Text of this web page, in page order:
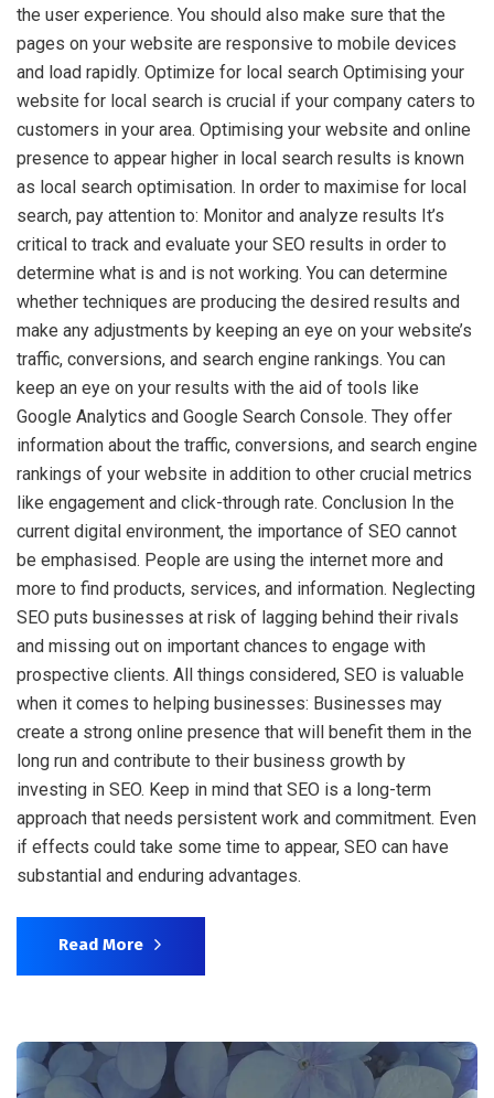
the user experience. You should also make sure that the
pages on your website are responsive to mobile devices
and load rapidly. Optimize for local search Optimising your
website for local search is crucial if your company caters to
customers in your area. Optimising your website and online
presence to appear higher in local search results is known
as local search optimisation. In order to maximise for local
search, pay attention to: Monitor and analyze results It’s
critical to track and evaluate your SEO results in order to
determine what is and is not working. You can determine
whether techniques are producing the desired results and
make any adjustments by keeping an eye on your website’s
traffic, conversions, and search engine rankings. You can
keep an eye on your results with the aid of tools like
Google Analytics and Google Search Console. They offer
information about the traffic, conversions, and search engine
rankings of your website in addition to other crucial metrics
like engagement and click-through rate. Conclusion In the
current digital environment, the importance of SEO cannot
be emphasised. People are using the internet more and
more to find products, services, and information. Neglecting
SEO puts businesses at risk of lagging behind their rivals
and missing out on important chances to engage with
prospective clients. All things considered, SEO is valuable
when it comes to helping businesses: Businesses may
create a strong online presence that will benefit them in the
long run and contribute to their business growth by
investing in SEO. Keep in mind that SEO is a long-term
approach that needs persistent work and commitment. Even
if effects could take some time to appear, SEO can have
substantial and enduring advantages.
Read More